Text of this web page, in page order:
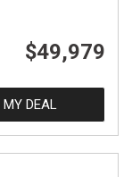
$49,979
MY DEAL